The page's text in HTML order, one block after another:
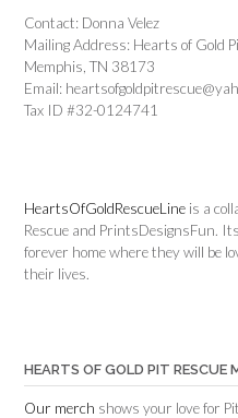
Contact: Donna Velez
Mailing Address: Hearts of Gold
Memphis, TN 38173
Email:
Tax ID #32-0124741
HeartsOfGoldRescueLine is a
Rescue and PrintsDesignsFun.
forever home where they will be
their lives.
HEARTS OF GOLD PIT RESCUE
Our merch shows your love for